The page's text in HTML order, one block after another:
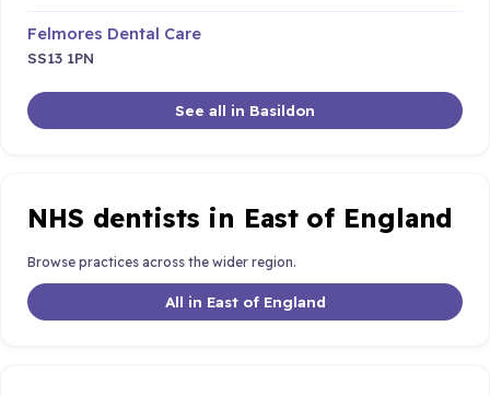
Felmores Dental Care
SS13 1PN
See all in Basildon
NHS dentists in East of England
Browse practices across the wider region.
All in East of England